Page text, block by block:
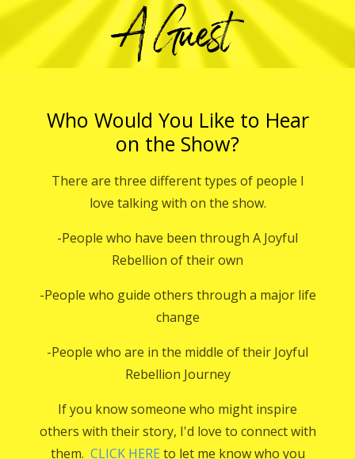
Who Would You Like to Hear
on the Show?
There are three different types of people I
love talking with on the show.
-People who have been through A Joyful
Rebellion of their own
-People who guide others through a major life
change
-People who are in the middle of their Joyful
Rebellion Journey
If you know someone who might inspire
others with their story, I'd love to connect with
them. CLICK HERE to let me know who you